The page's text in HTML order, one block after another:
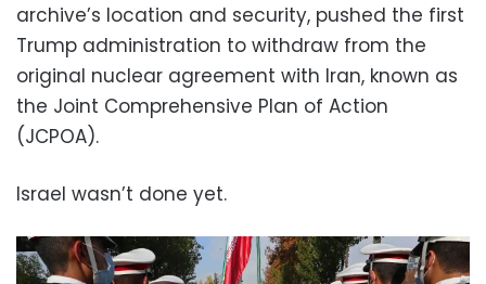
archive’s location and security, pushed the first
Trump administration to withdraw from the
original nuclear agreement with Iran, known as
the Joint Comprehensive Plan of Action
(JCPOA).
Israel wasn’t done yet.